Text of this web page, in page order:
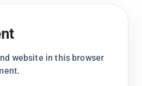
website in this browser